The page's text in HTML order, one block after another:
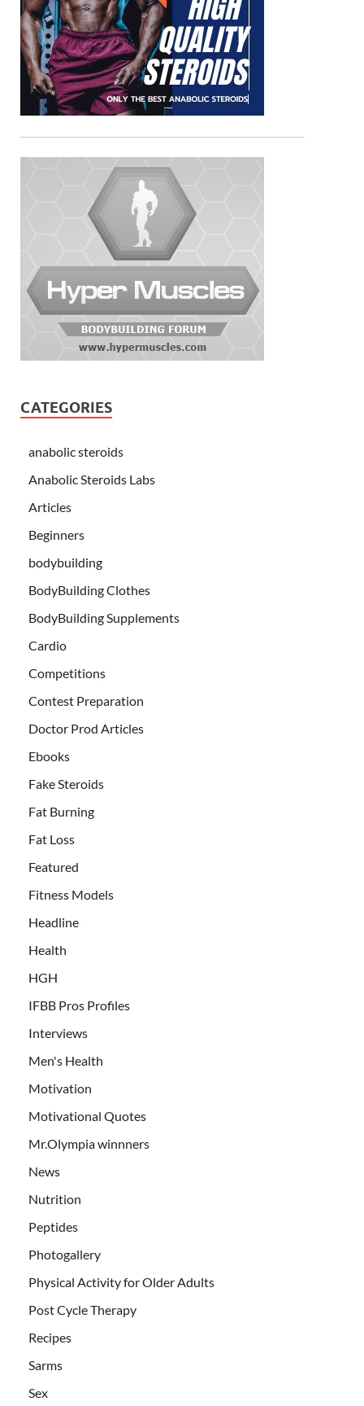
CATEGORIES
anabolic steroids
Anabolic Steroids Labs
Articles
Beginners
bodybuilding
BodyBuilding Clothes
BodyBuilding Supplements
Cardio
Competitions
Contest Preparation
Doctor Prod Articles
Ebooks
Fake Steroids
Fat Burning
Fat Loss
Featured
Fitness Models
Headline
Health
HGH
IFBB Pros Profiles
Interviews
Men's Health
Motivation
Motivational Quotes
Mr.Olympia winnners
News
Nutrition
Peptides
Photogallery
Physical Activity for Older Adults
Post Cycle Therapy
Recipes
Sarms
Sex